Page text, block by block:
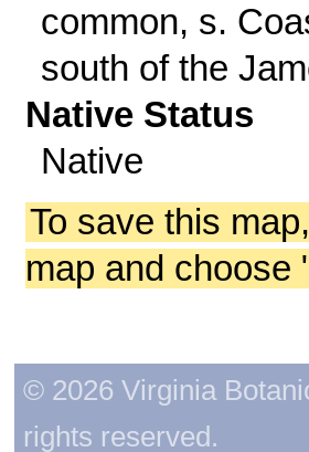
common, s.
south of the
Native Status
Native
To save this
map and choose
© 2026 Virginia
rights reserved.